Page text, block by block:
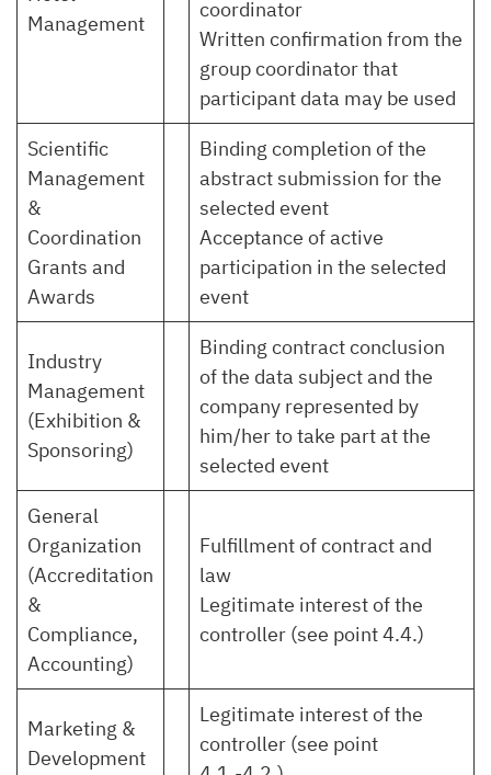
Management
coordinator
Written confirmation from the
group coordinator that
participant data may be used
Scientific
Management
&
Coordination
Grants and
Awards
Binding completion of the
abstract submission for the
selected event
Acceptance of active
participation in the selected
event
Industry
Management
(Exhibition &
Sponsoring)
Binding contract conclusion
of the data subject and the
company represented by
him/her to take part at the
selected event
General
Organization
(Accreditation
&
Compliance,
Accounting)
Fulfillment of contract and
law
Legitimate interest of the
controller (see point 4.4.)
Marketing &
Development
Legitimate interest of the
controller (see point